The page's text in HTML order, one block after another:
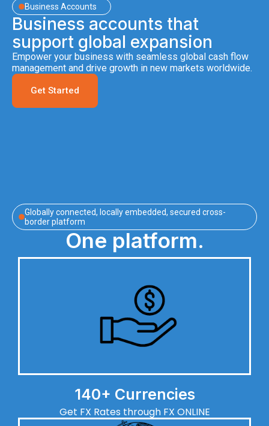
Business Accounts
Business accounts that
support global expansion
Empower your business with seamless global cash flow
management and drive growth in new markets worldwide.
Get Started
Globally connected, locally embedded, secured cross-
border platform
One platform.
140+ Currencies
Get FX Rates through FX ONLINE